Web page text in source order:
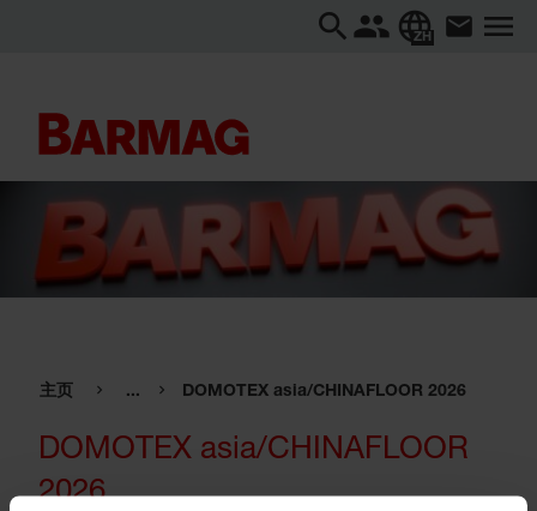
ZH
主页 ... DOMOTEX asia/CHINAFLOOR 2026
DOMOTEX asia/CHINAFLOOR
2026